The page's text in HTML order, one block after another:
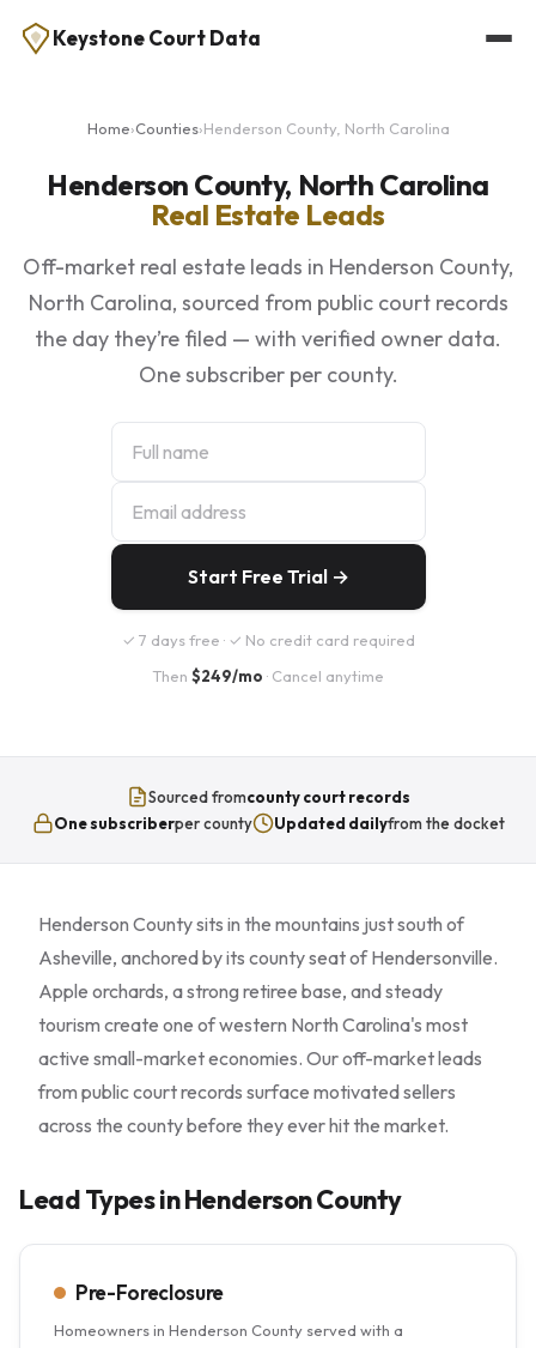
Keystone Court Data
Home›Counties›Henderson County, North Carolina
Henderson County, North Carolina
Real Estate Leads
Off-market real estate leads in Henderson County,
North Carolina, sourced from public court records
the day they’re filed — with verified owner data.
One subscriber per county.
Start Free Trial →
✓ 7 days free · ✓ No credit card required
Then $249/mo · Cancel anytime
Sourced fromcounty court records
One subscriberper county Updated dailyfrom the docket
Henderson County sits in the mountains just south of
Asheville, anchored by its county seat of Hendersonville.
Apple orchards, a strong retiree base, and steady
tourism create one of western North Carolina's most
active small-market economies. Our off-market leads
from public court records surface motivated sellers
across the county before they ever hit the market.
Lead Types in Henderson County
Pre-Foreclosure
Homeowners in Henderson County served with a